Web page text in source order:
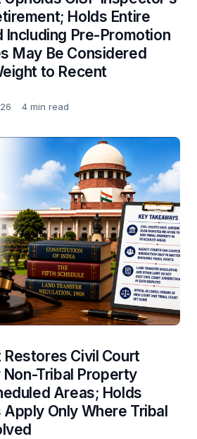
Holds Entire
Including Pre-Promotion
May Be Considered
to Recent
4 min read
Civil Court
Tribal Property
Areas; Holds
Only Where Tribal